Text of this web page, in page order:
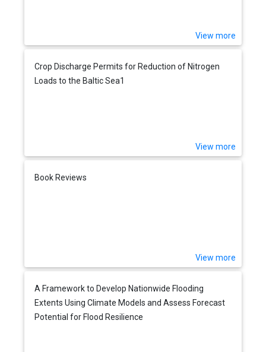
View more
Crop Discharge Permits for Reduction of Nitrogen
Loads to the Baltic Sea1
View more
Book Reviews
View more
A Framework to Develop Nationwide Flooding
Extents Using Climate Models and Assess Forecast
Potential for Flood Resilience